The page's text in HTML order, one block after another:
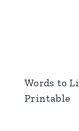
Words to
Printable